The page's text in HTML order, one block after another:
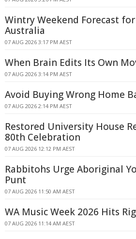
Wintry Weekend Forecast
Australia
07 AUG 2026 3:17 PM AEST
When Brain Edits Its Own
07 AUG 2026 3:14 PM AEST
Avoid Buying Wrong Home
07 AUG 2026 2:14 PM AEST
Restored University House
80th Celebration
07 AUG 2026 12:12 PM AEST
Rabbitohs Urge Aboriginal
Punt
07 AUG 2026 11:50 AM AEST
WA Music Week 2026 Hits
07 AUG 2026 11:14 AM AEST